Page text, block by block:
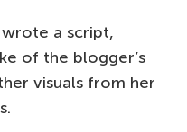
a script,
of the blogger’s
visuals from her